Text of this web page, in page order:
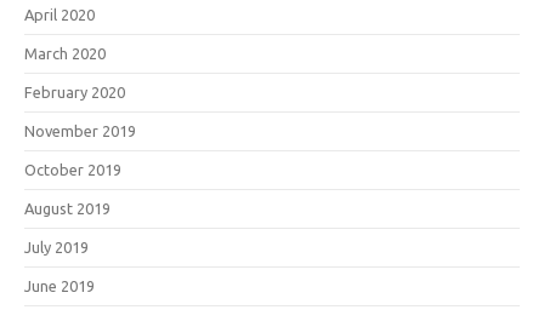
April 2020
March 2020
February 2020
November 2019
October 2019
August 2019
July 2019
June 2019